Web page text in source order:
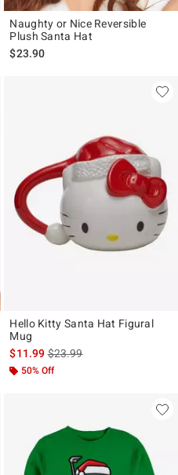
Naughty or Nice Reversible
Plush Santa Hat
$23.90
Hello Kitty Santa Hat Figural
Mug
$11.99is sales price, the original
$23.99
50% Off